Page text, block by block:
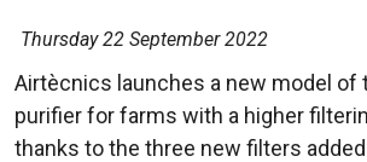
Thursday 22 September 2022
Airtècnics launches a new model of
purifier for farms with a higher
thanks to the three new filters